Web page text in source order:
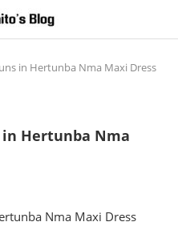
in Hertunba Nma Maxi Dress
in Hertunba Nma